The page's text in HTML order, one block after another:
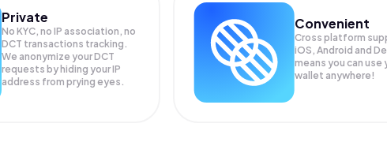
Private
No KYC, no IP association, no
DCT transactions tracking.
We anonymize yourDCT
requests by hiding your IP
address from prying eyes.
Convenient
Cross platform
iOS, Android and
means you can use
wallet anywhere!